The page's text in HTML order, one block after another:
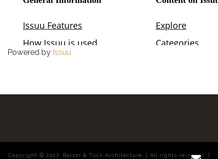
Powered by Issuu
Copyright © 2017. Balzer & Tuck Architecture. | All rights reserved. |